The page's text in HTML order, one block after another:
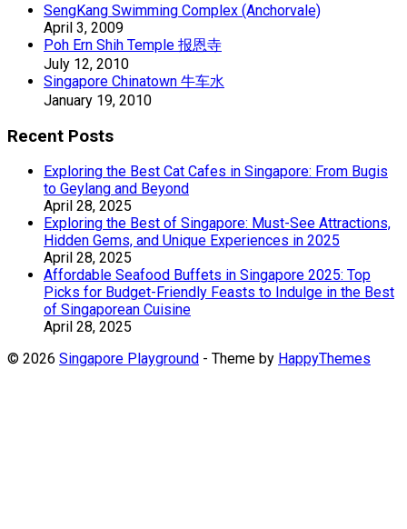
SengKang Swimming Complex (Anchorvale)
April 3, 2009
Poh Ern Shih Temple 报恩寺
July 12, 2010
Singapore Chinatown 牛车水
January 19, 2010
Recent Posts
Exploring the Best Cat Cafes in Singapore: From Bugis
to Geylang and Beyond
April 28, 2025
Exploring the Best of Singapore: Must-See Attractions,
Hidden Gems, and Unique Experiences in 2025
April 28, 2025
Affordable Seafood Buffets in Singapore 2025: Top
Picks for Budget-Friendly Feasts to Indulge in the Best
of Singaporean Cuisine
April 28, 2025
© 2026 Singapore Playground - Theme by HappyThemes